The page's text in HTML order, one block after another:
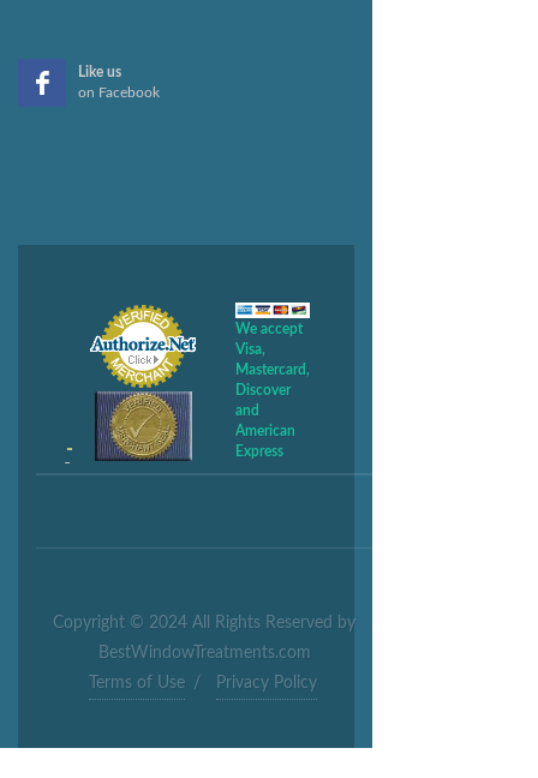
Like us
on Facebook
We accept
Visa,
Mastercard,
Discover
and
American
Express
Copyright © 2024 All Rights Reserved by
BestWindowTreatments.com
Terms of Use
/ Privacy Policy